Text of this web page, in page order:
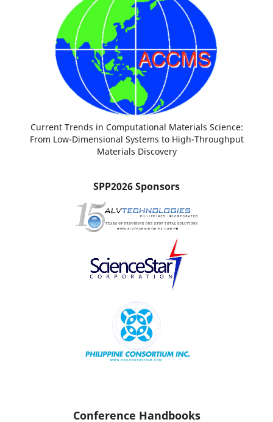
Current Trends in Computational Materials Science:
From Low-Dimensional Systems to High-Throughput
Materials Discovery
SPP2026 Sponsors
Conference Handbooks